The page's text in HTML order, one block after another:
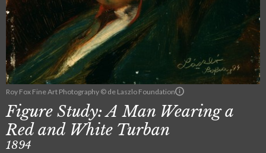
Roy Fox Fine Art Photography © de Laszlo Foundation
Figure Study: A Man Wearing a
Red and White Turban
1894